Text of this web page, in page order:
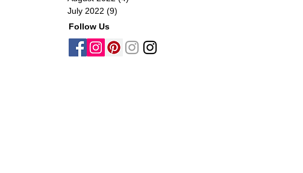
July 2022 (9)
Follow Us